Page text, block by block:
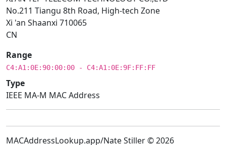
No.211 Tiangu 8th Road, High-tech Zone
Xi 'an Shaanxi 710065
CN
Range
C4:A1:0E:90:00:00 - C4:A1:0E:9F:FF:FF
Type
IEEE MA-M MAC Address
MACAddressLookup.app/Nate Stiller © 2026